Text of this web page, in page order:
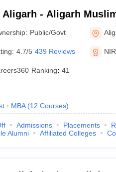
Aligarh - Aligarh
Public/Govt
4.7/5 439 Reviews
Ranking: 41
MBA (12 Courses)
Admissions Placements
Alumni Affiliated Colleges